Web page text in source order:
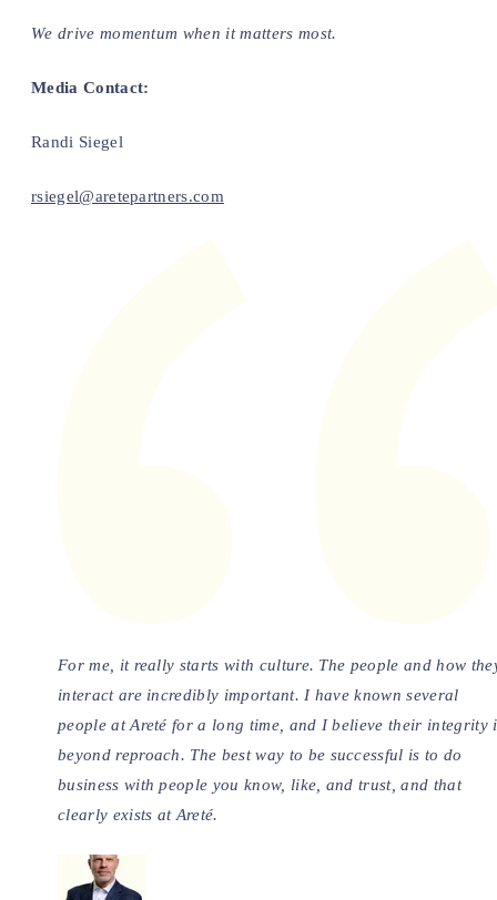
We drive momentum when it matters most.
Media Contact:
Randi Siegel
rsiegel@aretepartners.com
For me, it really starts with culture. The people and how
interact are incredibly important. I have known several
people at Areté for a long time, and I believe their integrity
beyond reproach. The best way to be successful is to do
business with people you know, like, and trust, and that
clearly exists at Areté.